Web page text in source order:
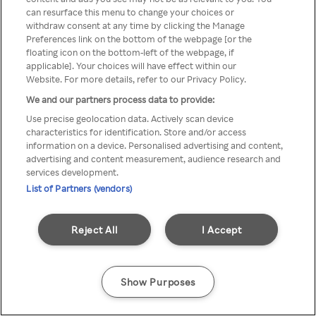
anonymem VPN/Proxy
aufgerufen werden.
Go back
can resurface this menu to change your choices or
withdraw consent at any time by clicking the Manage
Preferences link on the bottom of the webpage [or the
floating icon on the bottom-left of the webpage, if
applicable]. Your choices will have effect within our
Website. For more details, refer to our Privacy Policy.
We and our partners process data to provide:
Use precise geolocation data. Actively scan device
characteristics for identification. Store and/or access
information on a device. Personalised advertising and content,
advertising and content measurement, audience research and
services development.
List of Partners (vendors)
I Accept
Reject All
Show Purposes